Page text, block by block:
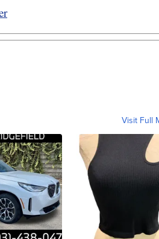
Visit Full